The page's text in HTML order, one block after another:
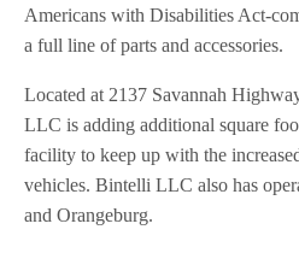
Americans with Disabilities Act-
a full line of parts and accessories.
Located at 2137 Savannah
LLC is adding additional square
facility to keep up with the
vehicles. Bintelli LLC also has
and Orangeburg.